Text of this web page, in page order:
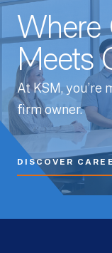
Where
Meets
At KSM, you’re
firm owner.
DISCOVER